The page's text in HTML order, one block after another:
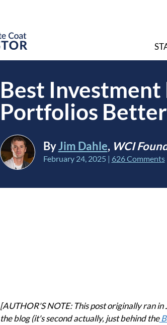
Best
Portfolios
ByJim Dahle, WCI
February 24, 2025 | 626 Comments
[AUTHOR'S NOTE: This post originally ran
the blog (it's second actually, just behind the